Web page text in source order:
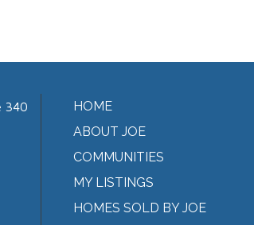
340
HOME
ABOUT JOE
COMMUNITIES
MY LISTINGS
HOMES SOLD BY JOE